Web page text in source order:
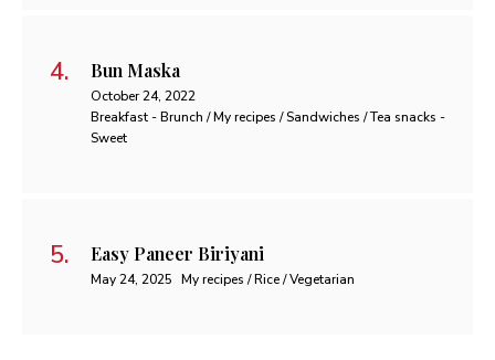
Bun Maska
October 24, 2022
Breakfast - Brunch / My recipes / Sandwiches / Tea snacks -
Sweet
Easy Paneer Biriyani
May 24, 2025 My recipes / Rice / Vegetarian